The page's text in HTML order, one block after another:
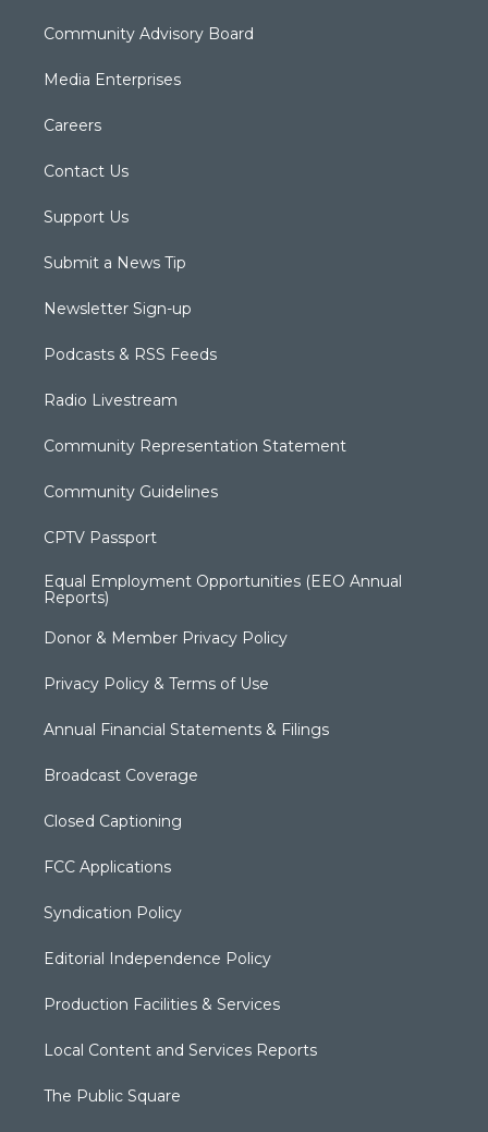
Community Advisory Board
Media Enterprises
Careers
Contact Us
Support Us
Submit a News Tip
Newsletter Sign-up
Podcasts & RSS Feeds
Radio Livestream
Community Representation Statement
Community Guidelines
CPTV Passport
Equal Employment Opportunities (EEO Annual
Reports)
Donor & Member Privacy Policy
Privacy Policy & Terms of Use
Annual Financial Statements & Filings
Broadcast Coverage
Closed Captioning
FCC Applications
Syndication Policy
Editorial Independence Policy
Production Facilities & Services
Local Content and Services Reports
The Public Square